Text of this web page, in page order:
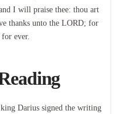
I will praise thee: thou art
thanks unto the LORD; for
ever.
Darius signed the writing